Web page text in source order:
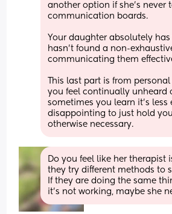
another option if she’s never
communication boards.
Your daughter absolutely
hasn’t found a non-
communicating them
This last part is from
you feel continually unheard
sometimes you learn it’s less
disappointing to just hold
otherwise necessary.
Do you feel like her therapist
they try different methods to
If they are doing the same
it's not working, maybe she